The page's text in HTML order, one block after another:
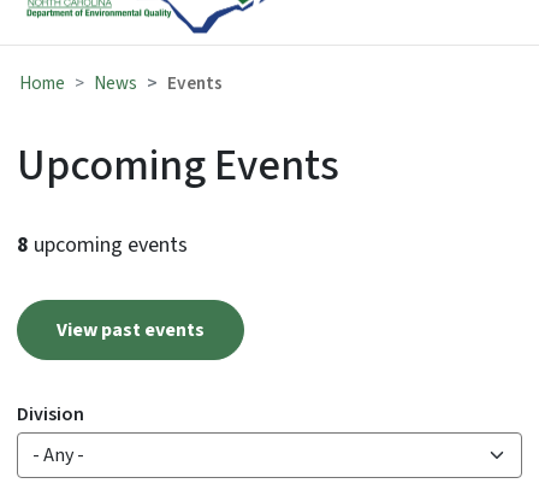
Home News Events
Upcoming Events
8 upcoming events
View past events
Division